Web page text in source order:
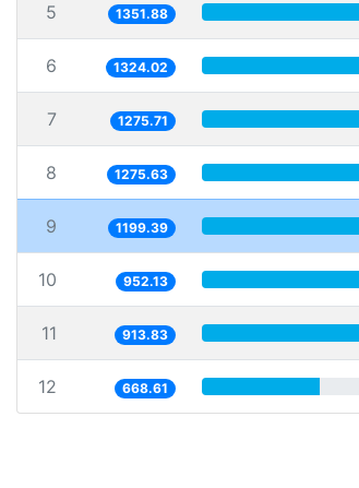
5 1351.88
6 1324.02
7 1275.71
8 1275.63
9 1199.39
10 952.13
11 913.83
12 668.61